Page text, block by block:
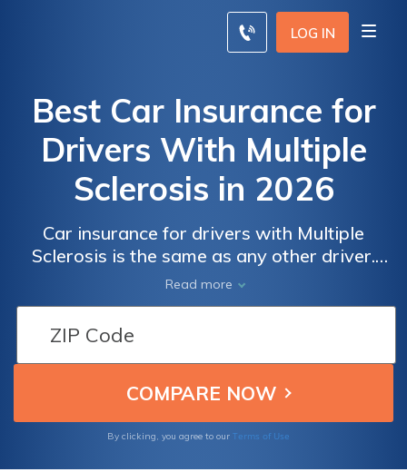
LOG IN
Best Car Insurance for
Drivers With Multiple
Sclerosis in 2026
Car insurance for drivers with Multiple
Sclerosis is the same as any other driver.
The ADA prohibits car insurance companies
from charging higher rates, but you will need
to ensure your symptoms don't affect your
driving ability. Use our free quote
comparison tool below to compare car
insurance rates for drivers with Multiple
Read more
By clicking, you agree to our Terms of Use